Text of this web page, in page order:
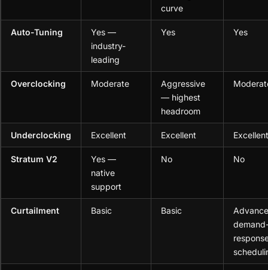
curve
Auto-Tuning
Yes —
industry-
leading
Yes Yes
Overclocking Moderate
Aggressive
— highest
headroom
Underclocking Excellent Excellent Excellent
Stratum V2
Yes —
native
support
No No
Curtailment Basic Basic